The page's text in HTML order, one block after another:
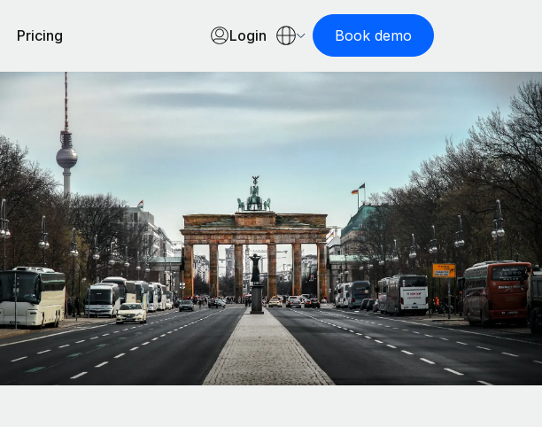
Pricing Login Book demo